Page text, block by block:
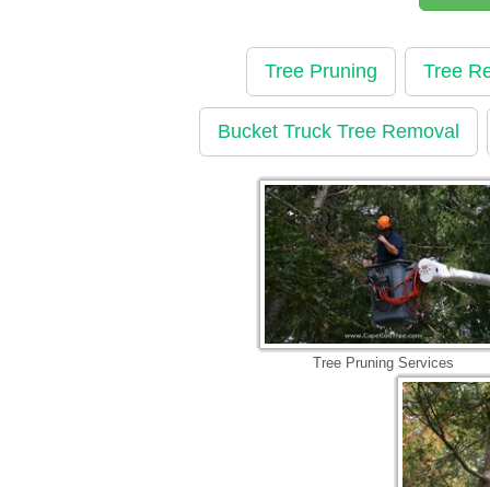
Tree Pruning Tree
Bucket Truck Tree Removal
Tree Pruning Services